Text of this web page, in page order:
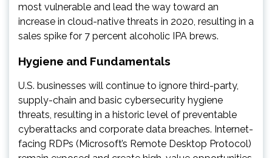
most vulnerable and lead the way toward an
increase in cloud-native threats in 2020, resulting in a
sales spike for 7 percent alcoholic IPA brews.
Hygiene and Fundamentals
U.S. businesses will continue to ignore third-party,
supply-chain and basic cybersecurity hygiene
threats, resulting in a historic level of preventable
cyberattacks and corporate data breaches. Internet-
facing RDPs (Microsoft’s Remote Desktop Protocol)